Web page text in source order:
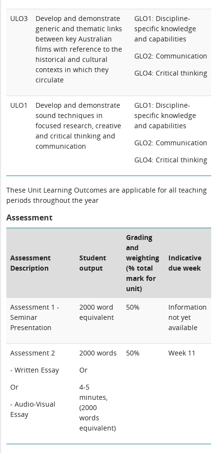
ULO3
Develop and demonstrate
generic and thematic links
between key Australian
films with reference to the
historical and cultural
contexts in which they
circulate
GLO1: Discipline-
specific knowledge
and capabilities
GLO2: Communication
GLO4: Critical thinking
ULO1
Develop and demonstrate
sound techniques in
focused research, creative
and critical thinking and
communication
GLO1: Discipline-
specific knowledge
and capabilities
GLO2: Communication
GLO4: Critical thinking
These Unit Learning Outcomes are applicable for all teaching
periods throughout the year
Assessment
Assessment
Description
Student
output
Grading
and
weighting
(% total
mark for
unit)
Indicative
due week
Assessment 1 -
Seminar
Presentation
2000 word
equivalent
50%
Information
not yet
available
Assessment 2
- Written Essay
Or
- Audio-Visual
Essay
2000 words
Or
4-5
minutes,
(2000
words
equivalent)
50% Week 11